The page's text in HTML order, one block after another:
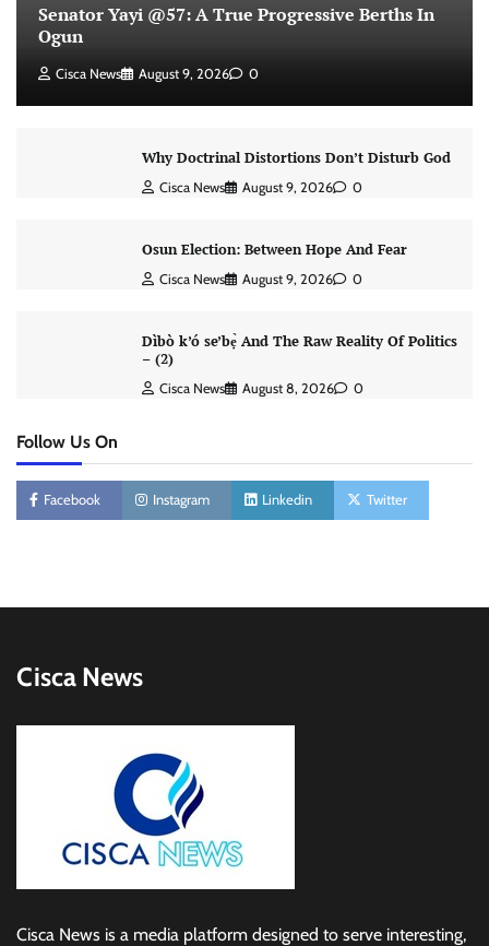
Senator Yayi @57: A True Progressive Berths In
Ogun
Cisca News August 9, 2026 0
Why Doctrinal Distortions Don’t Disturb God
Cisca News August 9, 2026 0
Osun Election: Between Hope And Fear
Cisca News August 9, 2026 0
Dìbò k’ó se’bẹ̀ And The Raw Reality Of Politics
– (2)
Cisca News August 8, 2026 0
Follow Us On
Facebook Instagram Linkedin Twitter
Cisca News
Cisca News is a media platform designed to serve interesting,